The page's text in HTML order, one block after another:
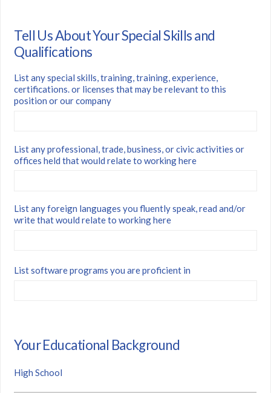
Tell Us About Your Special Skills and
Qualifications
List any special skills, training, training, experience,
certifications. or licenses that may be relevant to this
position or our company
List any professional, trade, business, or civic activities or
offices held that would relate to working here
List any foreign languages you fluently speak, read and/or
write that would relate to working here
List software programs you are proficient in
Your Educational Background
High School